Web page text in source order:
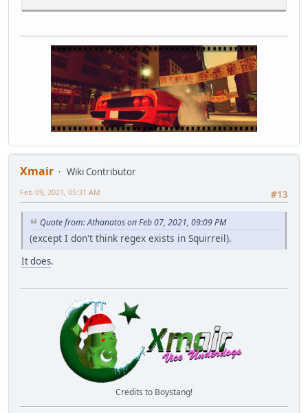
Xmair
Wiki Contributor
#13
Feb 09, 2021, 05:31 AM
Quote from: Athanatos on Feb 07, 2021, 09:09 PM
(except I don't think regex exists in Squirreil).
It does.
Credits to Boystang!